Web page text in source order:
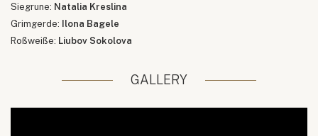
Siegrune: Natalia Kreslina
Grimgerde: Ilona Bagele
Roßweiße: Liubov Sokolova
GALLERY